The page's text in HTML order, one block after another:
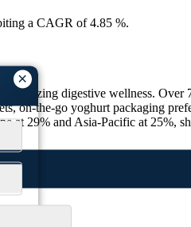
×
a CAGR of 4.85 %.
digestive wellness. Over
on-the-go yoghurt packaging
at 29% and Asia-Pacific at 25%,